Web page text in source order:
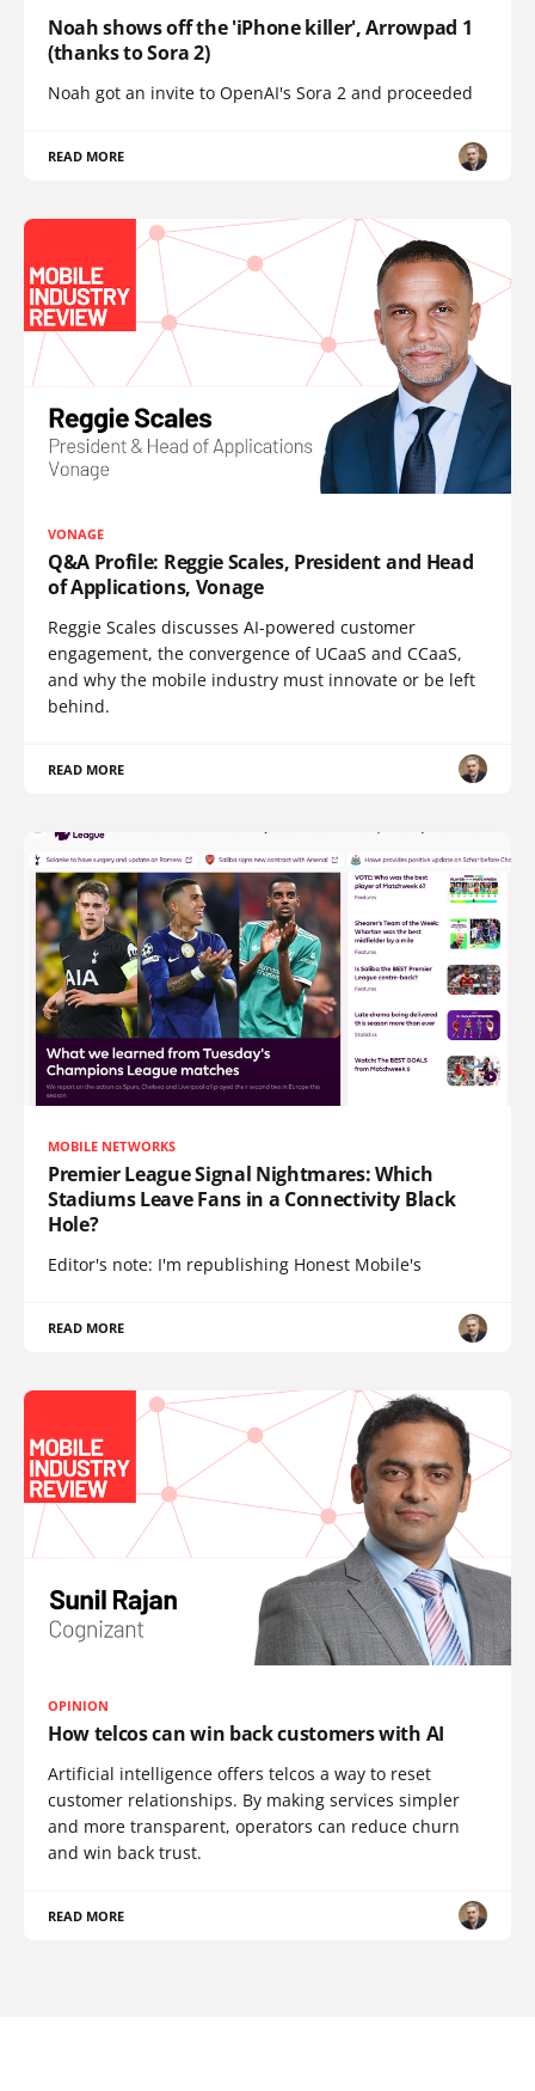
Noah shows off the 'iPhone killer', Arrowpad 1
(thanks to Sora 2)
Noah got an invite to OpenAI's Sora 2 and proceeded
READ MORE
VONAGE
Q&A Profile: Reggie Scales, President and Head
of Applications, Vonage
Reggie Scales discusses AI-powered customer
engagement, the convergence of UCaaS and CCaaS,
and why the mobile industry must innovate or be left
behind.
READ MORE
MOBILE NETWORKS
Premier League Signal Nightmares: Which
Stadiums Leave Fans in a Connectivity Black
Hole?
Editor's note: I'm republishing Honest Mobile's
READ MORE
OPINION
How telcos can win back customers with AI
Artificial intelligence offers telcos a way to reset
customer relationships. By making services simpler
and more transparent, operators can reduce churn
and win back trust.
READ MORE